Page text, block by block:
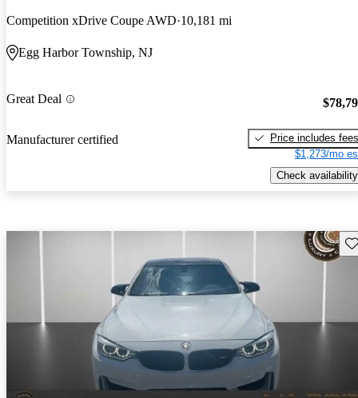
Competition xDrive Coupe AWD 10,181 mi
Egg Harbor Township, NJ
Great Deal
Manufacturer certified
Price includes fees
$1,273/mo
Check availability